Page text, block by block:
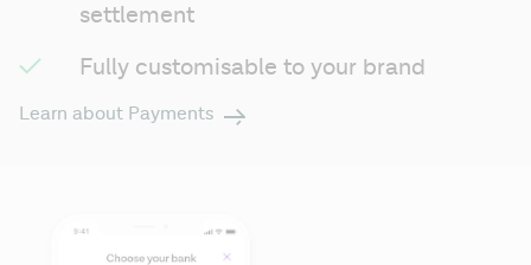
settlement
Fully customisable to your brand
Learn about Payments